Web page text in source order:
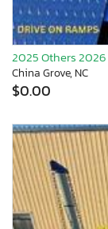
2025 Others 2026
China Grove, NC
$0.00